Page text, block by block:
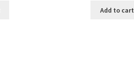
Add to cart